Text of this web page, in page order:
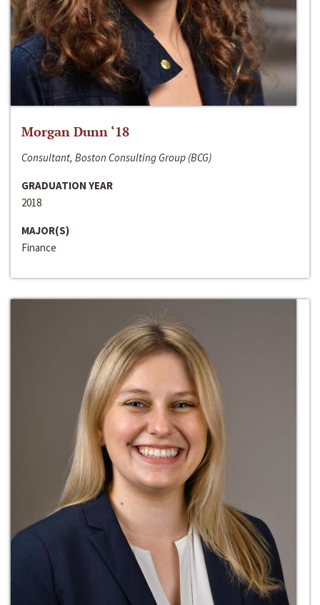
Morgan Dunn ‘18
Consultant, Boston Consulting Group (BCG)
GRADUATION YEAR
2018
MAJOR(S)
Finance